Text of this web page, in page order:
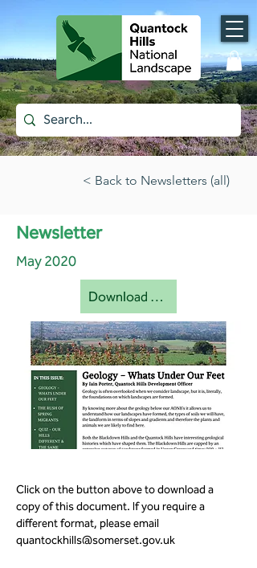
< Back to Newsletters (all)
Newsletter
May 2020
Download document [pdf]
Click on the button above to download a
copy of this document. If you require a
different format, please email
quantockhills@somerset.gov.uk